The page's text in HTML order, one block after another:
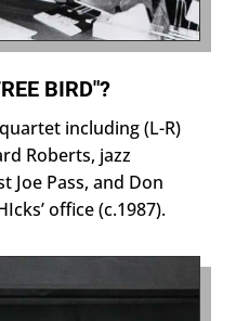
BIRD"?
including (L-R)
Roberts, jazz
Joe Pass, and Don
office (c.1987).